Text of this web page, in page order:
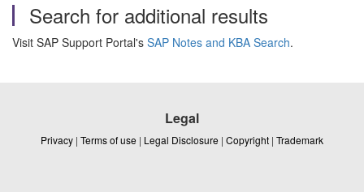
Search for additional results
Visit SAP Support Portal's SAP Notes and KBA Search.
Legal
Privacy | Terms of use | Legal Disclosure | Copyright | Trademark